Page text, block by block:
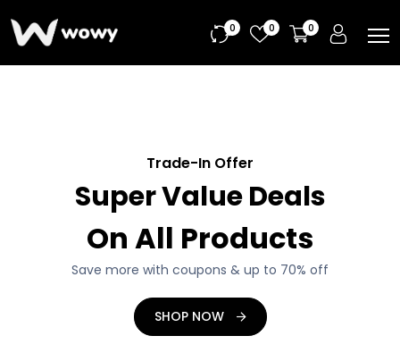
0 0 0
Trade-In Offer
Super Value Deals
On All Products
Save more with coupons & up to 70% off
SHOP NOW
Tech Promotions
Tech Trending
Great Collection
Save more with coupons & up to 20% off
DISCOVER NOW
Upcoming Offer
Big Deals From
Manufacturer
Headphone, Gaming Laptop, PC and more...
SHOP NOW